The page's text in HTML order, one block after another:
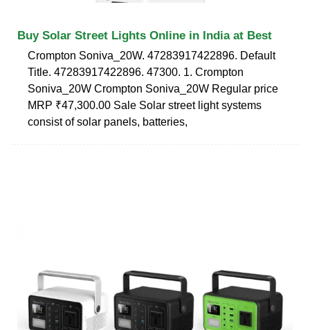
Buy Solar Street Lights Online in India at Best
Crompton Soniva_20W. 47283917422896. Default
Title. 47283917422896. 47300. 1. Crompton
Soniva_20W Crompton Soniva_20W Regular price
MRP ₹47,300.00 Sale Solar street light systems
consist of solar panels, batteries,